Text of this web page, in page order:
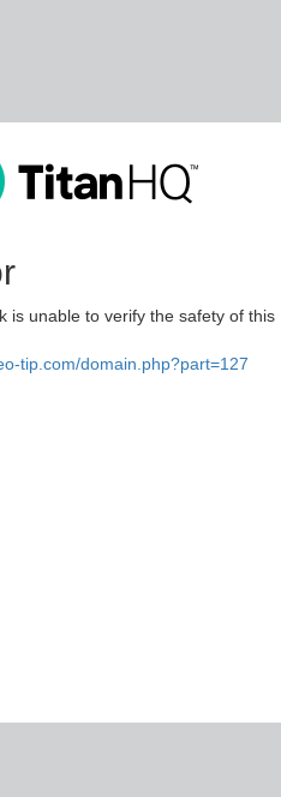
is unable to verify the safety of
tip.com/domain.php?part=127